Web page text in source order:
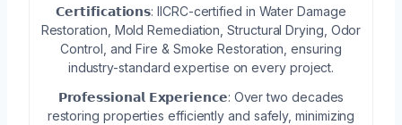
𝗖𝗲𝗿𝘁𝗶𝗳𝗶𝗰𝗮𝘁𝗶𝗼𝗻𝘀: IICRC-certified in Water Damage
Restoration, Mold Remediation, Structural Drying, Odor
Control, and Fire & Smoke Restoration, ensuring
industry-standard expertise on every project.
𝗣𝗿𝗼𝗳𝗲𝘀𝘀𝗶𝗼𝗻𝗮𝗹 𝗘𝘅𝗽𝗲𝗿𝗶𝗲𝗻𝗰𝗲: Over two decades
restoring properties efficiently and safely, minimizing